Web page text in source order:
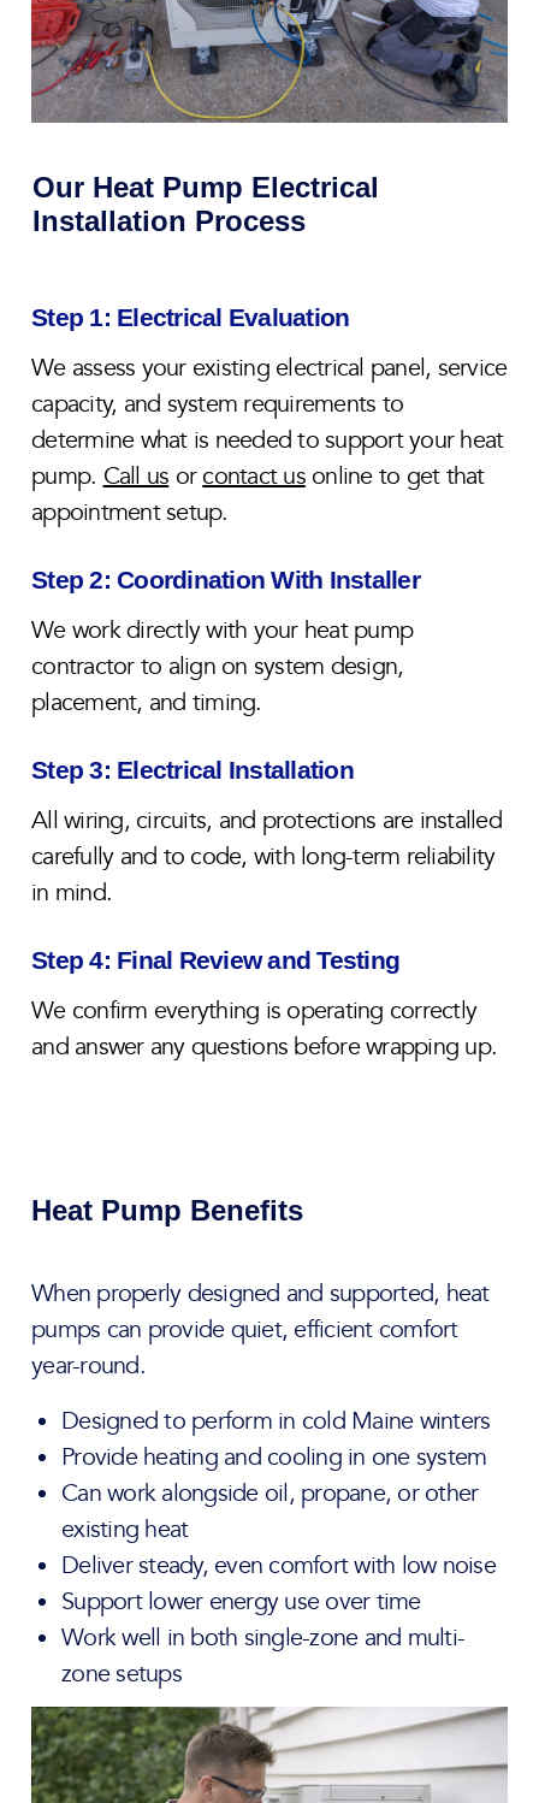
Our Heat Pump Electrical
Installation Process
Step 1: Electrical Evaluation
We assess your existing electrical panel, service
capacity, and system requirements to
determine what is needed to support your heat
pump. Call us or contact usonline to get that
appointment setup.
Step 2: Coordination With Installer
We work directly with your heat pump
contractor to align on system design,
placement, and timing.
Step 3: Electrical Installation
All wiring, circuits, and protections are installed
carefully and to code, with long-term reliability
in mind.
Step 4: Final Review and Testing
We confirm everything is operating correctly
and answer any questions before wrapping up.
Heat Pump Benefits
When properly designed and supported, heat
pumps can provide quiet, efficient comfort
year-round.
Designed to perform in cold Maine winters
Provide heating and cooling in one system
Can work alongside oil, propane, or other
existing heat
Deliver steady, even comfort with low noise
Support lower energy use over time
Work well in both single-zone and multi-
zone setups